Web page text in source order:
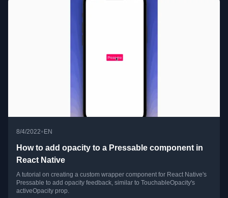
8/4/2022•EN
How to add opacity to a Pressable component in
React Native
A tutorial on creating a custom wrapper component for React Native's
Pressable to add opacity feedback, similar to TouchableOpacity's
activeOpacity prop.